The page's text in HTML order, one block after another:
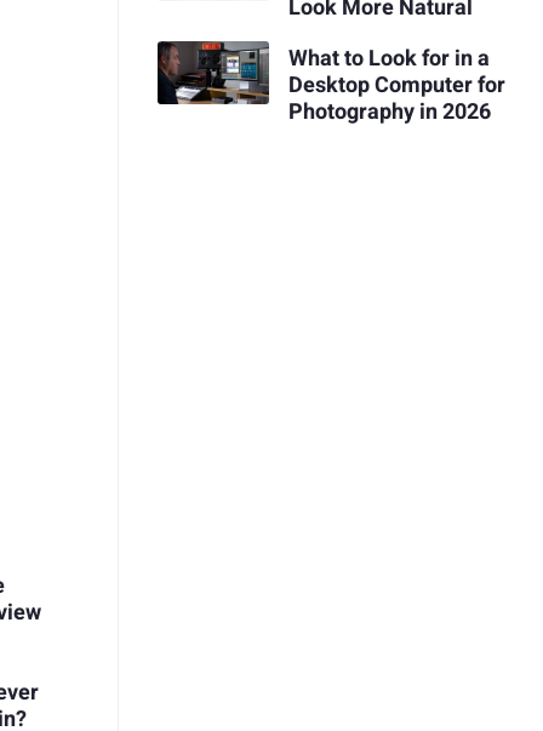
Look More Natural
What to Look for in a
Desktop Computer for
Photography in 2026